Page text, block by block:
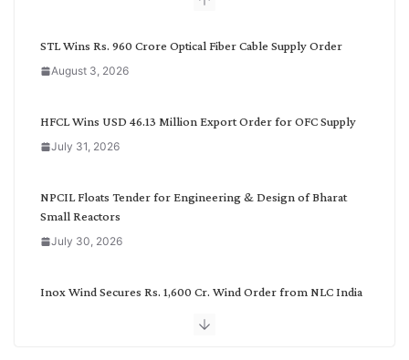
STL Wins Rs. 960 Crore Optical Fiber Cable Supply Order
August 3, 2026
HFCL Wins USD 46.13 Million Export Order for OFC Supply
July 31, 2026
NPCIL Floats Tender for Engineering & Design of Bharat
Small Reactors
July 30, 2026
Inox Wind Secures Rs. 1,600 Cr. Wind Order from NLC India